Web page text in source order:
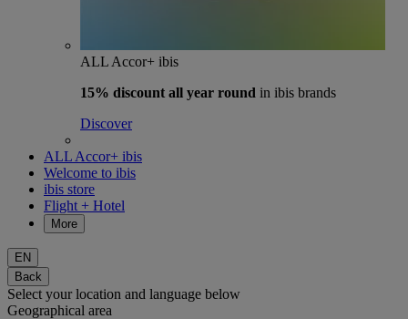
ALL Accor+ ibis
15% discount all year round in ibis brands
Discover
ALL Accor+ ibis
Welcome to ibis
ibis store
Flight + Hotel
More
EN
Back
Select your location and language below
Geographical area